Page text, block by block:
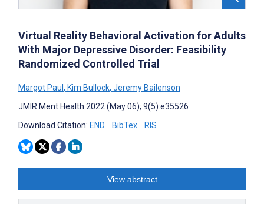
Virtual Reality Behavioral Activation for Adults
With Major Depressive Disorder: Feasibility
Randomized Controlled Trial
Margot Paul , Kim Bullock, Jeremy Bailenson
JMIR Ment Health 2022 (May 06); 9(5):e35526
Download Citation: END BibTex RIS
View abstract